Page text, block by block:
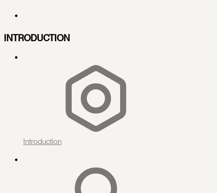
INTRODUCTION
Introduction